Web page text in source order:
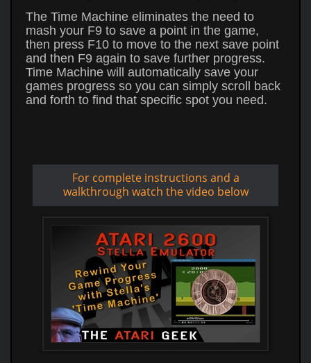
The Time Machine eliminates the need to
mash your F9 to save a point in the game,
then press F10 to move to the next save point
and then F9 again to save further progress.
Time Machine will automatically save your
games progress so you can simply scroll back
and forth to find that specific spot you need.
For complete instructions and a
walkthrough watch the video below